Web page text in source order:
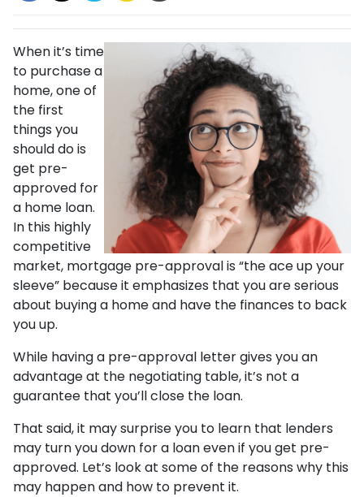
When it’s time
to purchase a
home, one of
the first
things you
should do is
get pre-
approved for
a home loan.
In this highly
competitive
market, mortgage pre-approval is “the ace up your
sleeve” because it emphasizes that you are serious
about buying a home and have the finances to back
you up.
While having a pre-approval letter gives you an
advantage at the negotiating table, it’s not a
guarantee that you’ll close the loan.
That said, it may surprise you to learn that lenders
may turn you down for a loan even if you get pre-
approved. Let’s look at some of the reasons why this
may happen and how to prevent it.